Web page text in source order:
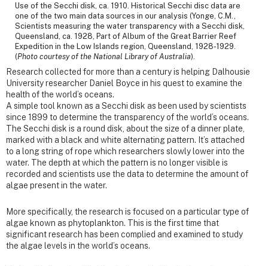
Use of the Secchi disk, ca. 1910. Historical Secchi disc data are
one of the two main data sources in our analysis (Yonge, C.M.,
Scientists measuring the water transparency with a Secchi disk,
Queensland, ca. 1928, Part of Album of the Great Barrier Reef
Expedition in the Low Islands region, Queensland, 1928-1929.
(Photo courtesy of the National Library of Australia).
Research collected for more than a century is helping Dalhousie
University researcher Daniel Boyce in his quest to examine the
health of the world’s oceans.
A simple tool known as a Secchi disk as been used by scientists
since 1899 to determine the transparency of the world’s oceans.
The Secchi disk is a round disk, about the size of a dinner plate,
marked with a black and white alternating pattern. It’s attached
to a long string of rope which researchers slowly lower into the
water. The depth at which the pattern is no longer visible is
recorded and scientists use the data to determine the amount of
algae present in the water.
More specifically, the research is focused on a particular type of
algae known as phytoplankton. This is the first time that
significant research has been complied and examined to study
the algae levels in the world’s oceans.